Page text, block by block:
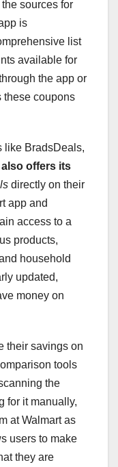
sources for
is
list
available for
the app or
these coupons
like BradsDeals,
also offers its
directly on their
app and
access to a
products,
household
updated,
money on
their savings on
tools
the
for it manually,
at Walmart as
users to make
they are